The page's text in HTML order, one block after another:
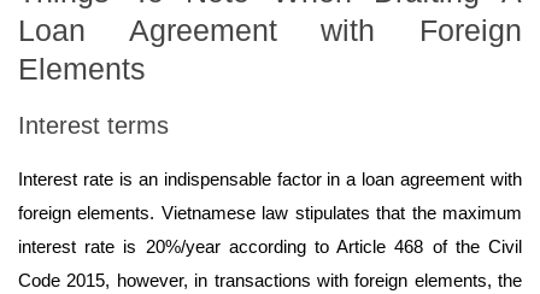
Loan Agreement with Foreign
Elements
Interest terms
Interest rate is an indispensable factor in a loan agreement with
foreign elements. Vietnamese law stipulates that the maximum
interest rate is 20%/year according to Article 468 of the Civil
Code 2015, however, in transactions with foreign elements, the